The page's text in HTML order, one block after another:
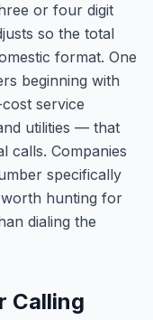
or four digit
so the total
format. One
beginning with
service
utilities — that
calls. Companies
specifically
hunting for
dialing the
Calling